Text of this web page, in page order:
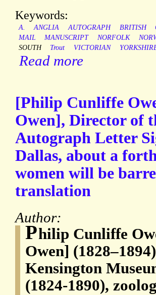
Keywords:
A. ANGLIA AUTOGRAPH BRITISH
MAIL
MANUSCRIPT NORFOLK
SOUTH
Trout VICTORIAN
Read more
[Philip Cunliffe
Owen], Director of
Autograph Letter
Dallas, about a
women will be
translation
Author:
Philip Cunliffe
Owen]
Kensington
(1824-1890),